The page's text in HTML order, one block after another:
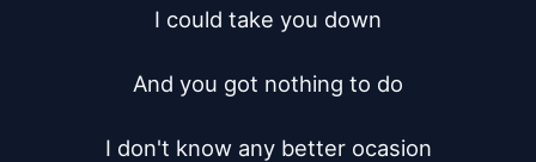
I could take you down
And you got nothing to do
I don't know any better ocasion